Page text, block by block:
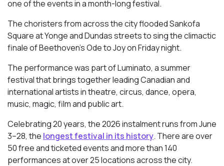
one of the events in a month-long festival.
The choristers from across the city flooded Sankofa
Square at Yonge and Dundas streets to sing the climactic
finale of Beethoven’sOde to Joyon Friday night.
The performance was part of Luminato, a summer
festival that brings together leading Canadian and
international artists in theatre, circus, dance, opera,
music, magic, film and public art.
Celebrating 20 years, the 2026 instalment runs from June
3–28, the longest festival in its history. There are over
50 free and ticketed events and more than 140
performances at over 25 locations across the city.